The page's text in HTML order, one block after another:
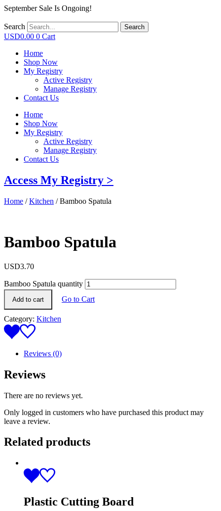
September Sale Is Ongoing!
Search Search
USD0.00 0 Cart
Home
Shop Now
My Registry
Active Registry
Manage Registry
Contact Us
Home
Shop Now
My Registry
Active Registry
Manage Registry
Contact Us
Access My Registry >
Home /Kitchen / Bamboo Spatula
Bamboo Spatula
USD3.70
Bamboo Spatula quantity
Add to cart Go to Cart
Category: Kitchen
Reviews (0)
Reviews
There are no reviews yet.
Only logged in customers who have purchased this product may
leave a review.
Related products
Plastic Cutting Board